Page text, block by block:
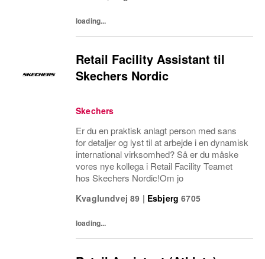
loading...
Retail Facility Assistant til
Skechers Nordic
Skechers
Er du en praktisk anlagt person med sans
for detaljer og lyst til at arbejde i en dynamisk
international virksomhed? Så er du måske
vores nye kollega i Retail Facility Teamet
hos Skechers Nordic!Om jo
Kvaglundvej 89 | Esbjerg 6705
loading...